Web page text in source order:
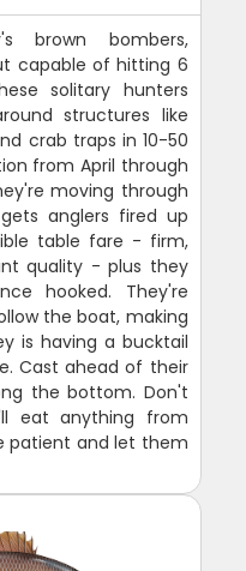
brown bombers,
capable of hitting 6
solitary hunters
structures like
crab traps in 10-50
from April through
moving through
anglers fired up
table fare - firm,
quality - plus they
hooked. They're
the boat, making
is having a bucktail
Cast ahead of their
the bottom. Don't
eat anything from
patient and let them